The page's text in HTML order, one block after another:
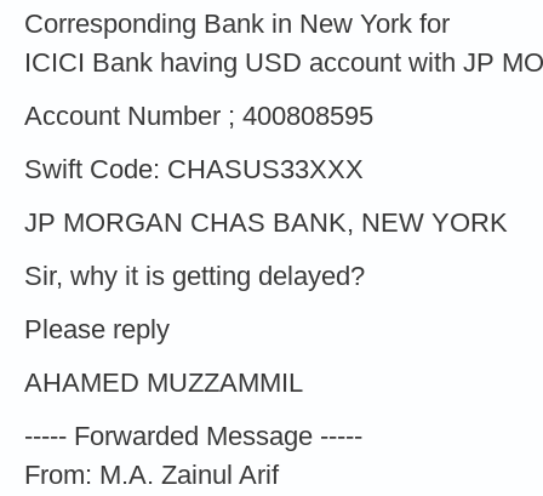
Corresponding Bank in New York for
ICICI Bank having USD account with JP
Account Number ; 400808595
Swift Code: CHASUS33XXX
JP MORGAN CHAS BANK, NEW YORK
Sir, why it is getting delayed?
Please reply
AHAMED MUZZAMMIL
----- Forwarded Message -----
From: M.A. Zainul Arif